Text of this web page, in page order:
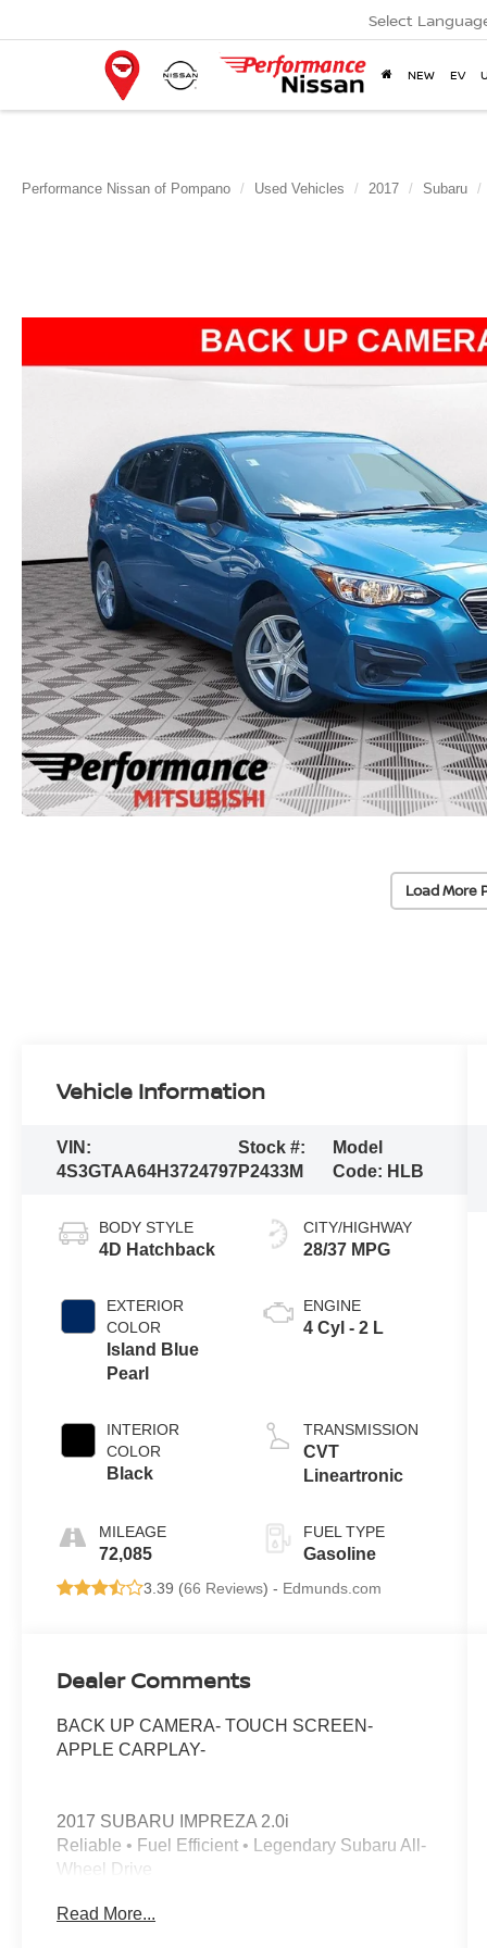
Select
NEW EV
Performance Nissan of Pompano Used Vehicles 2017 Subaru
Load More
Vehicle Information
VIN:
4S3GTAA64H3724797
Stock #:
P2433M
Model
Code: HLB
BODY STYLE
4D Hatchback
EXTERIOR
COLOR
Island Blue
Pearl
INTERIOR
COLOR
Black
MILEAGE
72,085
CITY/HIGHWAY
28/37 MPG
ENGINE
4 Cyl - 2 L
TRANSMISSION
CVT
Lineartronic
FUEL TYPE
Gasoline
3.39 (66 Reviews) - Edmunds.com
Dealer Comments
BACK UP CAMERA- TOUCH SCREEN-
APPLE CARPLAY-
2017 SUBARU IMPREZA 2.0i
Reliable • Fuel Efficient • Legendary Subaru All-
Wheel Drive
Looking for a dependable sedan that delivers
Read More...